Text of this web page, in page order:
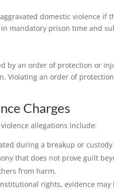
domestic violence
mandatory prison time and
by an order of protection or
Violating an order of
Charges
allegations include:
during a breakup or
that does not prove guilt
from harm.
rights, evidence may